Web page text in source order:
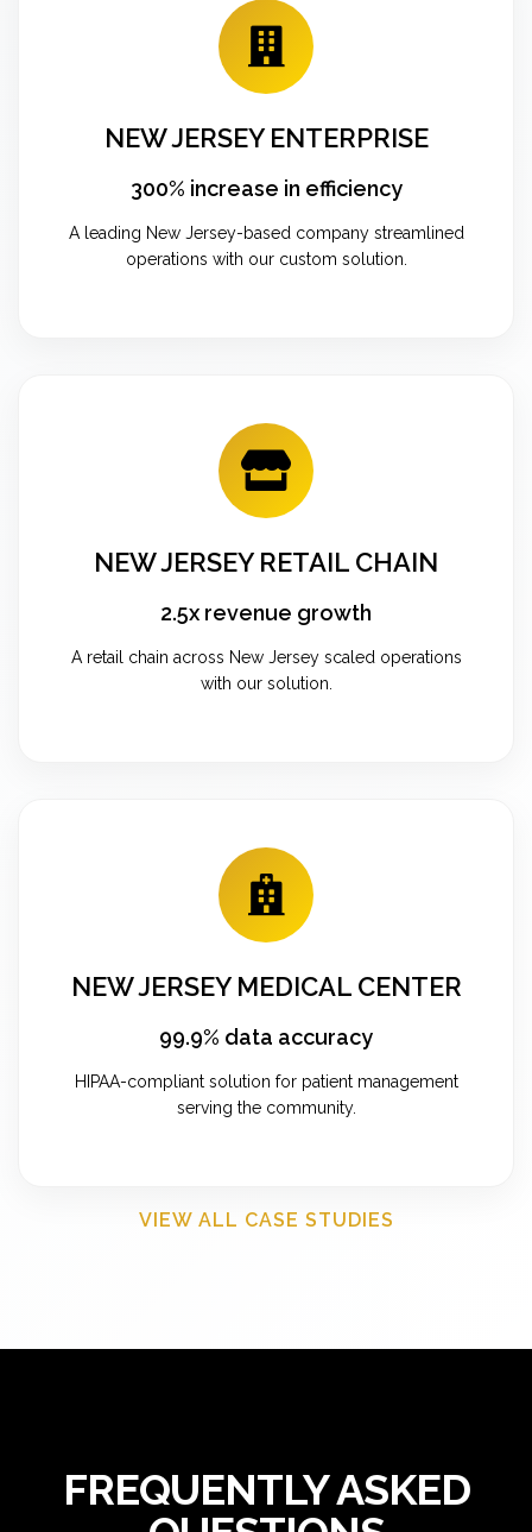
NEW JERSEY ENTERPRISE
300% increase in efficiency
A leading New Jersey-based company streamlined
operations with our custom solution.
NEW JERSEY RETAIL CHAIN
2.5x revenue growth
A retail chain across New Jersey scaled operations
with our solution.
NEW JERSEY MEDICAL CENTER
99.9% data accuracy
HIPAA-compliant solution for patient management
serving the community.
VIEW ALL CASE STUDIES
FREQUENTLY ASKED